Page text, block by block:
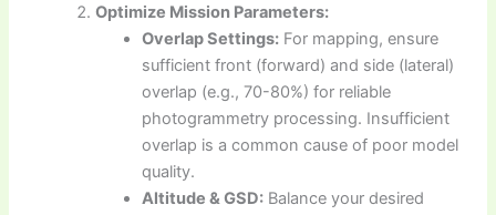
Optimize Mission Parameters:
Overlap Settings: For mapping, ensure
sufficient front (forward) and side (lateral)
overlap (e.g., 70-80%) for reliable
photogrammetry processing. Insufficient
overlap is a common cause of poor model
quality.
Altitude & GSD: Balance your desired